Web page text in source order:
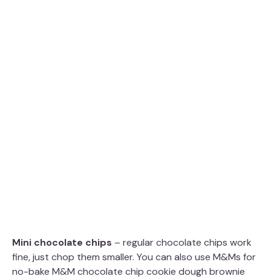
Mini chocolate chips – regular chocolate chips work
fine, just chop them smaller. You can also use M&Ms for
no-bake M&M chocolate chip cookie dough brownie